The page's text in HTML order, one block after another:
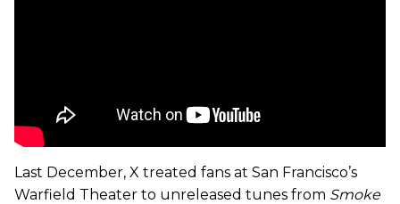
Last December, X treated fans at San Francisco’s
Warfield Theater to unreleased tunes from Smoke